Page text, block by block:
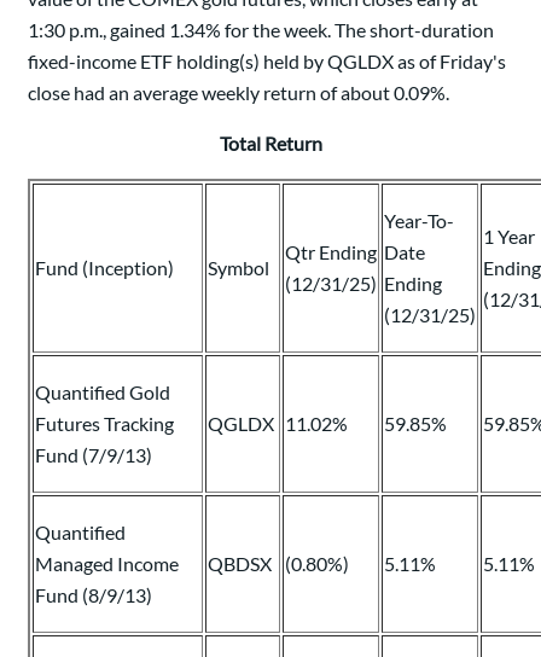
1:30 p.m., gained 1.34% for the week. The short-duration
fixed-income ETF holding(s) held by QGLDX as of Friday's
close had an average weekly return of about 0.09%.
Total Return
Fund (Inception) Symbol
Qtr Ending
(12/31/25)
Year-To-
Date
Ending
(12/31/25)
1 Year
Ending
(12/
Quantified Gold
Futures Tracking
Fund (7/9/13)
QGLDX 11.02% 59.85%
Quantified
Managed Income
Fund (8/9/13)
QBDSX (0.80%) 5.11% 5.11%